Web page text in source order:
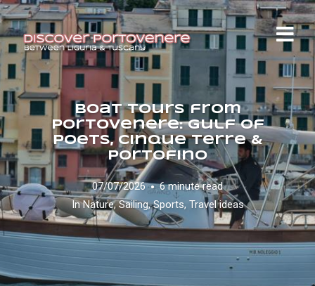
Boat Tours from
Portovenere: Gulf of
Poets, Cinque Terre &
Portofino
07/07/2026
6 minute read
InNature,Sailing,Sports, Travel ideas